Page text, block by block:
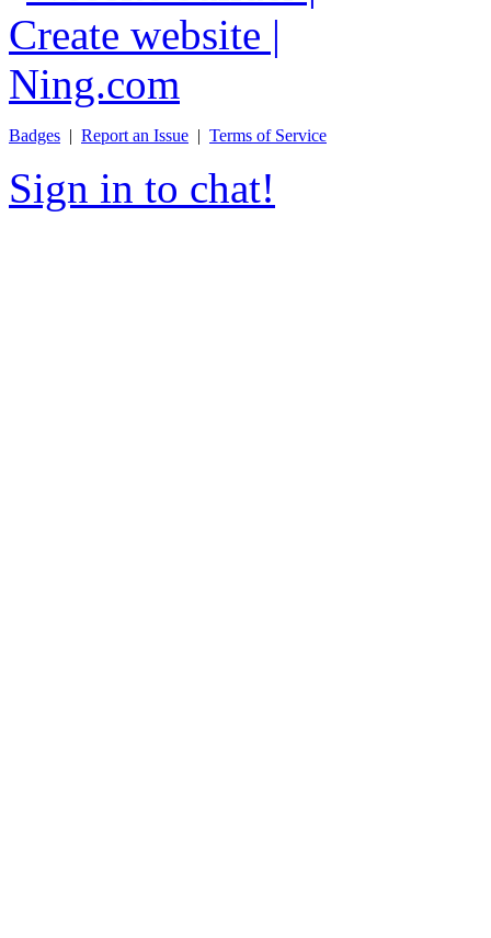
Badges | Report an Issue | Terms of Service
Sign in to chat!